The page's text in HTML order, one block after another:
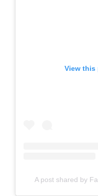
View this
A post shared by